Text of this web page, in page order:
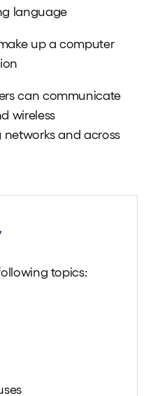
language
up a computer
can communicate
wireless
and across
topics: